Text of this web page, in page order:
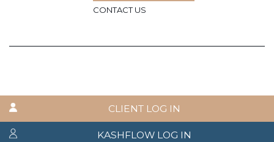
CONTACT US
CLIENT LOG IN
KASHFLOW LOG IN